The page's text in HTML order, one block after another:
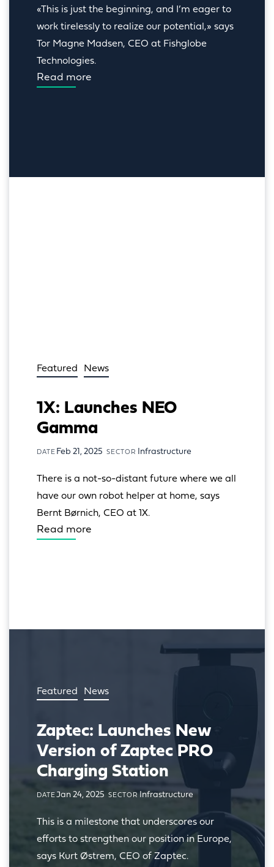
«This is just the beginning, and I’m eager to
work tirelessly to realize our potential,» says
Tor Magne Madsen, CEO at Fishglobe
Technologies.
Read more
Featured News
1X: Launches NEO
Gamma
DATE Feb 21, 2025 SECTOR Infrastructure
There is a not-so-distant future where we all
have our own robot helper at home, says
Bernt Børnich, CEO at 1X.
Read more
Featured News
Zaptec: Launches New
Version of Zaptec PRO
Charging Station
DATE Jan 24, 2025 SECTOR Infrastructure
This is a milestone that underscores our
efforts to strengthen our position in Europe,
says Kurt Østrem, CEO of Zaptec.